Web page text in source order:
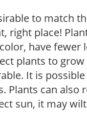
to match
right place!
have fewer
plants to
It is
can also
sun, it may